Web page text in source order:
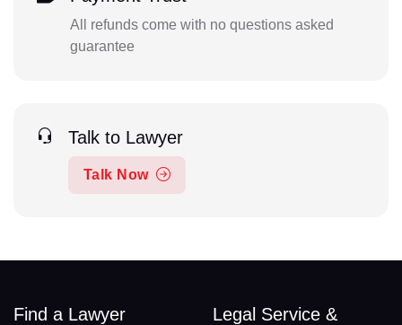
All refunds come with no questions asked
guarantee
Talk to Lawyer
Talk Now
Find a Lawyer
Legal Service &